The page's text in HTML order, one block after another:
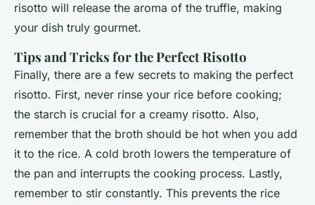
risotto will release the aroma of the truffle, making
your dish truly gourmet.
Tips and Tricks for the Perfect Risotto
Finally, there are a few secrets to making the perfect
risotto. First, never rinse your rice before cooking;
the starch is crucial for a creamy risotto. Also,
remember that the broth should be hot when you add
it to the rice. A cold broth lowers the temperature of
the pan and interrupts the cooking process. Lastly,
remember to stir constantly. This prevents the rice